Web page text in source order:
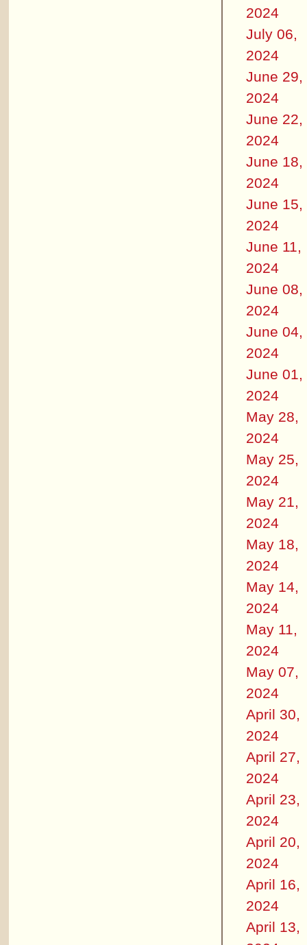
2024
July 06,
2024
June 29,
2024
June 22,
2024
June 18,
2024
June 15,
2024
June 11,
2024
June 08,
2024
June 04,
2024
June 01,
2024
May 28,
2024
May 25,
2024
May 21,
2024
May 18,
2024
May 14,
2024
May 11,
2024
May 07,
2024
April 30,
2024
April 27,
2024
April 23,
2024
April 20,
2024
April 16,
2024
April 13,